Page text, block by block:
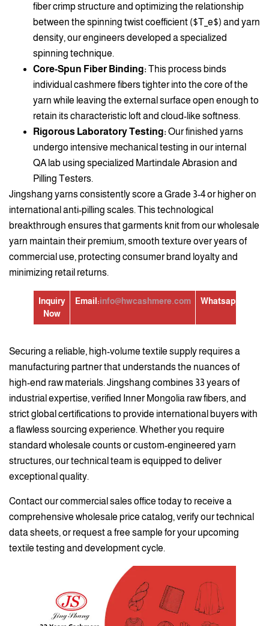
fiber crimp structure and optimizing the relationship
between the spinning twist coefficient ($T_e$) and yarn
density, our engineers developed a specialized
spinning technique.
Core-Spun Fiber Binding: This process binds
individual cashmere fibers tighter into the core of the
yarn while leaving the external surface open enough to
retain its characteristic loft and cloud-like softness.
Rigorous Laboratory Testing: Our finished yarns
undergo intensive mechanical testing in our internal
QA lab using specialized Martindale Abrasion and
Pilling Testers.
Jingshang yarns consistently score a Grade 3-4 or higher on
international anti-pilling scales. This technological
breakthrough ensures that garments knit from our wholesale
yarn maintain their premium, smooth texture over years of
commercial use, protecting consumer brand loyalty and
minimizing retail returns.
Inquiry
Now
Email:info@hwcashmere.com Whatsapp:
Securing a reliable, high-volume textile supply requires a
manufacturing partner that understands the nuances of
high-end raw materials. Jingshang combines 33 years of
industrial expertise, verified Inner Mongolia raw fibers, and
strict global certifications to provide international buyers with
a flawless sourcing experience. Whether you require
standard wholesale counts or custom-engineered yarn
structures, our technical team is equipped to deliver
exceptional quality.
Contact our commercial sales office today to receive a
comprehensive wholesale price catalog, verify our technical
data sheets, or request a free sample for your upcoming
textile testing and development cycle.